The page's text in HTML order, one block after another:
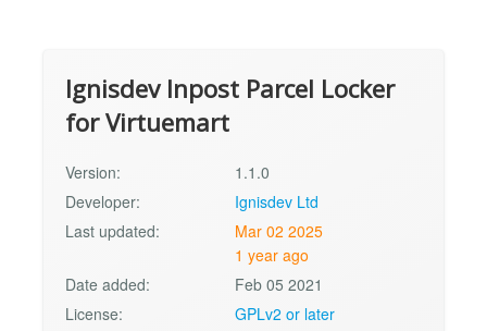
Ignisdev Inpost Parcel Locker
for Virtuemart
Version:
1.1.0
Developer:
Ignisdev Ltd
Last updated:
Mar 02 2025
1 year ago
Date added:
Feb 05 2021
License:
GPLv2 or later